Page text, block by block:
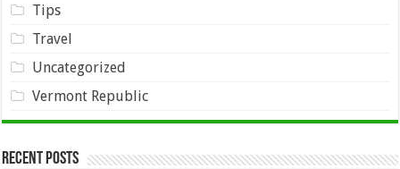
Tips
Travel
Uncategorized
Vermont Republic
Recent Posts